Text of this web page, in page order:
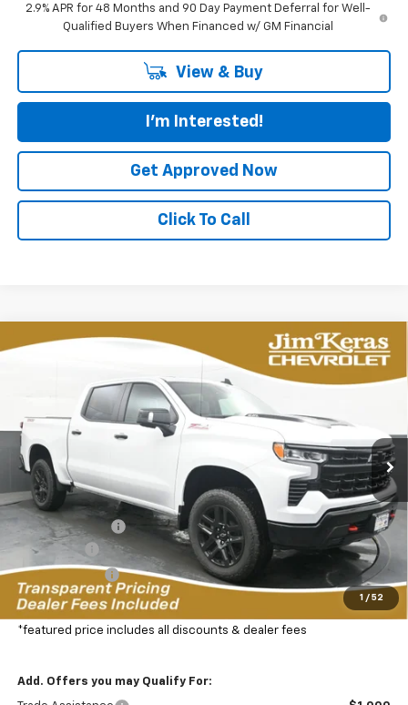
2.9% APR for 48 Months and 90 Day Payment Deferral for Well-
Qualified Buyers When Financed w/ GM Financial
View & Buy
I'm Interested!
Get Approved Now
Click To Call
1 / 52
New 2026 Chevrolet Silverado 1500
LT Trail
Special Offer
Price Drop
3GCUKFEL7TG321647Stock: C2629086T
In Stock Ext.
FINANCE LEASE
$11,582
SAVINGS FROM MSRP
$61,492
FEATURED PRICE
Less
MSRP: $72,175
Dealer Discount:
-$8,332
Bonus Cash
-$2,000
Customer Cash -$1,250
Featured Price: $61,492
*featured price includes all discounts & dealer fees
Add. Offers you may Qualify For:
Compare Vehicle